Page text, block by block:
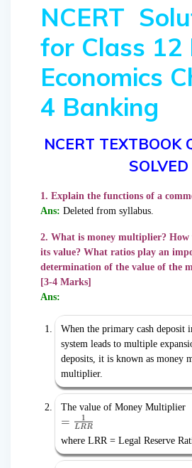
NCERT
for Class 12
Economics
4 Banking
NCERT TEXTBOOK
SOLVED
1. Explain the functions of a
Ans: Deleted from syllabus.
2. What is money multiplier?
its value? What ratios play an
determination of the value of the
[3-4 Marks]
Ans:
When the primary cash deposit
system leads to multiple
deposits, it is known as money
multiplier.
The value of Money Multiplier
where LRR = Legal Reserve